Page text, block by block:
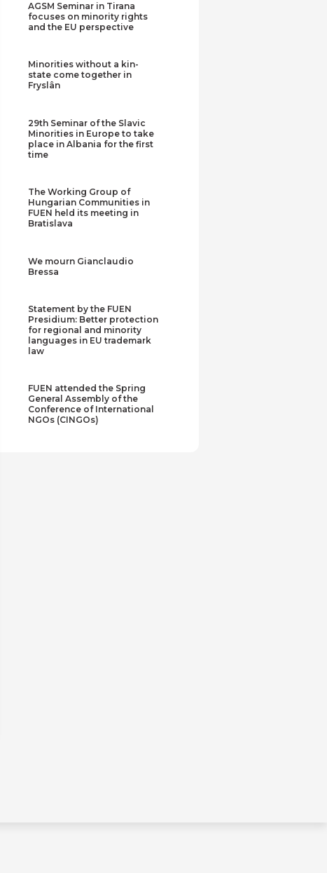
AGSM Seminar in Tirana
focuses on minority rights
and the EU perspective
Minorities without a kin-
state come together in
Fryslân
29th Seminar of the Slavic
Minorities in Europe to take
place in Albania for the first
time
The Working Group of
Hungarian Communities in
FUEN held its meeting in
Bratislava
We mourn Gianclaudio
Bressa
Statement by the FUEN
Presidium: Better protection
for regional and minority
languages in EU trademark
law
FUEN attended the Spring
General Assembly of the
Conference of International
NGOs (CINGOs)